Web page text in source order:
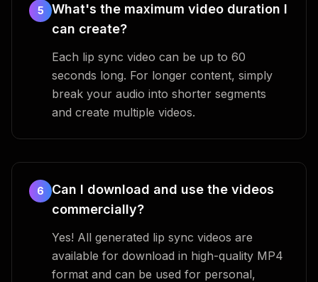
5
What's the maximum video duration I
can create?
Each lip sync video can be up to 60
seconds long. For longer content, simply
break your audio into shorter segments
and create multiple videos.
6
Can I download and use the videos
commercially?
Yes! All generated lip sync videos are
available for download in high-quality MP4
format and can be used for personal,